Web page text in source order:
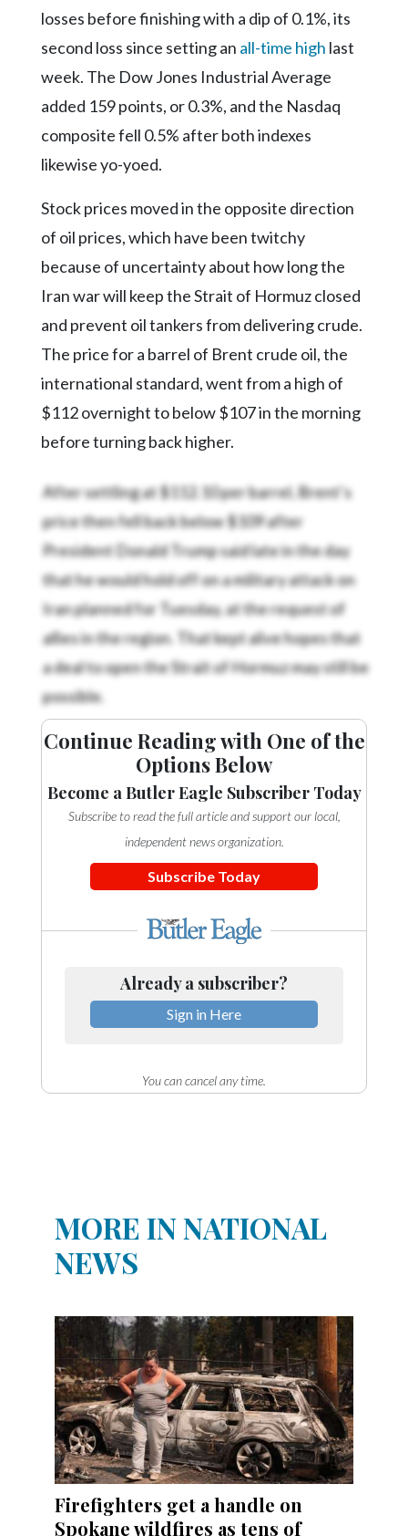
Facebook
Twitter
YouTube
losses before finishing with a dip of 0.1%, its
second loss since setting an all-time high last
week. The Dow Jones Industrial Average
added 159 points, or 0.3%, and the Nasdaq
composite fell 0.5% after both indexes
likewise yo-yoed.
Stock prices moved in the opposite direction
of oil prices, which have been twitchy
because of uncertainty about how long the
Iran war will keep the Strait of Hormuz closed
and prevent oil tankers from delivering crude.
The price for a barrel of Brent crude oil, the
international standard, went from a high of
$112 overnight to below $107 in the morning
before turning back higher.
After settling at $112.10 per barrel, Brent’s
price then fell back below $109 after
President Donald Trump said late in the day
that he would hold off on a military attack on
Iran planned for Tuesday, at the request of
allies in the region. That kept alive hopes that
a deal to open the Strait of Hormuz may still be
possible.
Continue Reading with One of the
Options Below
Become a Butler Eagle Subscriber Today
Subscribe to read the full article and support our local,
independent news organization.
Subscribe Today
Already a subscriber?
Sign in Here
You can cancel any time.
MORE IN NATIONAL
NEWS
Firefighters get a handle on
Spokane wildfires as tens of